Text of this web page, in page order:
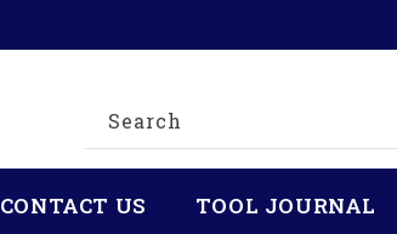
CONTACT US TOOL JOURNAL
Search